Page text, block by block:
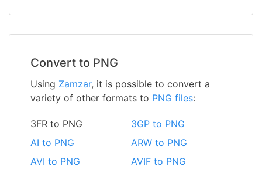
Convert to PNG
Using Zamzar, it is possible to convert a
variety of other formats to PNG files:
3FR to PNG
3GP to PNG
AI to PNG
ARW to PNG
AVI to PNG
AVIF to PNG